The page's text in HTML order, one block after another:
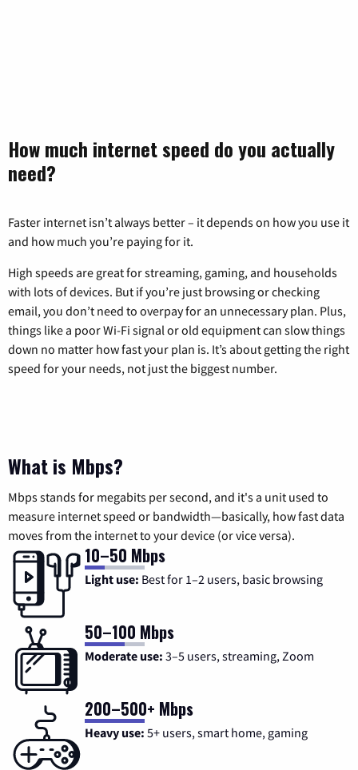
How much internet speed do you actually
need?
Faster internet isn’t always better – it depends on how you use it
and how much you’re paying for it.
High speeds are great for streaming, gaming, and households
with lots of devices. But if you’re just browsing or checking
email, you don’t need to overpay for an unnecessary plan. Plus,
things like a poor Wi-Fi signal or old equipment can slow things
down no matter how fast your plan is. It’s about getting the right
speed for your needs, not just the biggest number.
What is Mbps?
Mbps stands for megabits per second, and it's a unit used to
measure internet speed or bandwidth—basically, how fast data
moves from the internet to your device (or vice versa).
10–50 Mbps
Light use: Best for 1–2 users, basic browsing
50–100 Mbps
Moderate use: 3–5 users, streaming, Zoom
200–500+ Mbps
Heavy use: 5+ users, smart home, gaming